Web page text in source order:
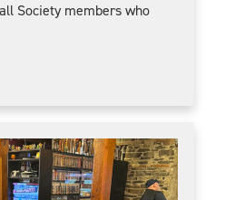
Society members who